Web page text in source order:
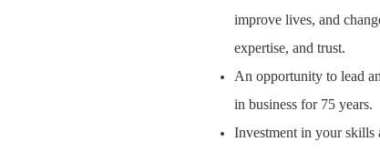
improve lives, and
expertise, and trust.
An opportunity to lead
in business for 75 years.
Investment in your skills